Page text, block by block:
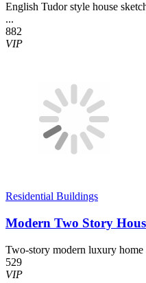
English Tudor style house
...
882
VIP
Residential Buildings
Modern Two Story
Two-story modern luxury home
529
VIP